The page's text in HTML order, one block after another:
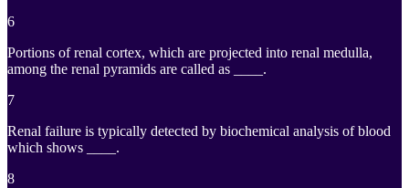
6
Portions of renal cortex, which are projected into renal medulla,
among the renal pyramids are called as ____.
7
Renal failure is typically detected by biochemical analysis of blood
which shows ____.
8